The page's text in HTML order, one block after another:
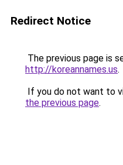
Redirect Notice
The previous page is
http://koreannames.us.
If you do not want to
the previous page.